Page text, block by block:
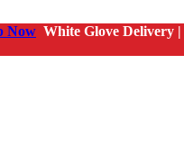
Now White Glove Delivery |